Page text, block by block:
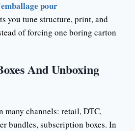
pour
you tune structure, print, and
of forcing one boring carton
And Unboxing
many channels: retail, DTC,
bundles, subscription boxes. In